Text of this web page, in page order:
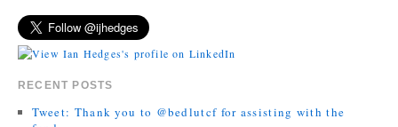
RECENT POSTS
Tweet: Thank you to @bedlutcf for assisting with the